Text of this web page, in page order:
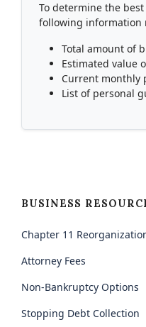
To determine the
following information
Total amount of
Estimated value
Current monthly
List of personal
BUSINESS
Chapter 11
Attorney Fees
Non-Bankruptcy Options
Stopping Debt Collection